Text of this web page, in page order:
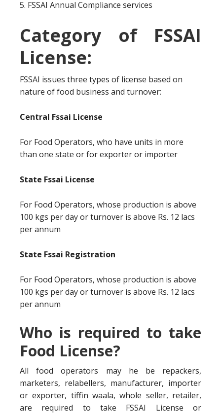
5. FSSAI Annual Compliance services
Category of FSSAI
License:
FSSAI issues three types of license based on
nature of food business and turnover:
Central Fssai License
For Food Operators, who have units in more
than one state or for exporter or importer
State Fssai License
For Food Operators, whose production is above
100 kgs per day or turnover is above Rs. 12 lacs
per annum
State Fssai Registration
For Food Operators, whose production is above
100 kgs per day or turnover is above Rs. 12 lacs
per annum
Who is required to take
Food License?
All food operators may he be repackers,
marketers, relabellers, manufacturer, importer
or exporter, tiffin waala, whole seller, retailer,
are required to take FSSAI License or